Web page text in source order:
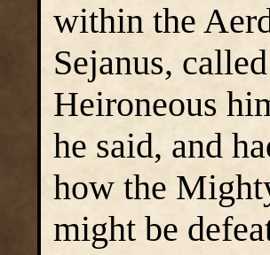
within the
Sejanus,
Heironeous
he said, and
how the
might be